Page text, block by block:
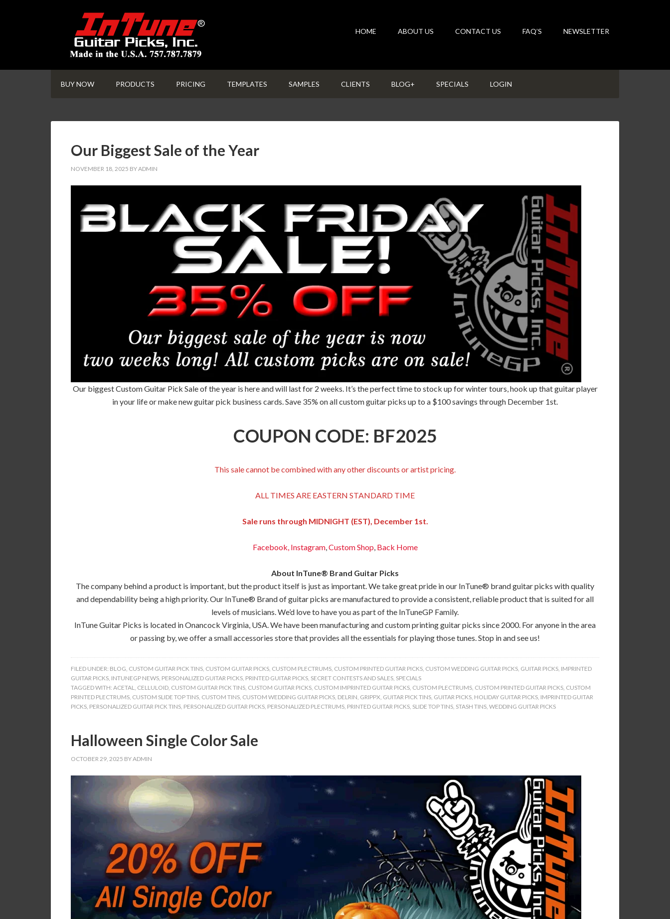
HOME ABOUT US CONTACT US FAQ’S NEWSLETTER
BUY NOW PRODUCTS PRICING TEMPLATES SAMPLES CLIENTS BLOG+ SPECIALS LOGIN
Our Biggest Sale of the Year
NOVEMBER 18, 2025 BYADMIN
Our biggest Custom Guitar Pick Sale of the year is here and will last for 2 weeks. It’s the perfect time to stock up for winter tours, hook up that guitar player
in your life or make new guitar pick business cards. Save 35% on all custom guitar picks up to a $100 savings through December 1st.
COUPON CODE: BF2025
This sale cannot be combined with any other discounts or artist pricing.
ALL TIMES ARE EASTERN STANDARD TIME
Sale runs through MIDNIGHT (EST), December 1st.
Facebook,Instagram,Custom Shop, Back Home
About InTune® Brand Guitar Picks
The company behind a product is important, but the product itself is just as important. We take great pride in our InTune® brand guitar picks with quality
and dependability being a high priority. Our InTune® Brand of guitar picks are manufactured to provide a consistent, reliable product that is suited for all
levels of musicians. We’d love to have you as part of the InTuneGP Family.
InTune Guitar Picks is located in Onancock Virginia, USA. We have been manufacturing and custom printing guitar picks since 2000. For anyone in the area
or passing by, we offer a small accessories store that provides all the essentials for playing those tunes. Stop in and see us!
FILED UNDER: BLOG, CUSTOM GUITAR PICK TINS, CUSTOM GUITAR PICKS, CUSTOM PLECTRUMS, CUSTOM PRINTED GUITAR PICKS, CUSTOM WEDDING GUITAR PICKS, GUITAR PICKS, IMPRINTED
GUITAR PICKS, INTUNEGP NEWS, PERSONALIZED GUITAR PICKS, PRINTED GUITAR PICKS, SECRET CONTESTS AND SALES, SPECIALS
TAGGED WITH: ACETAL, CELLULOID, CUSTOM GUITAR PICK TINS, CUSTOM GUITAR PICKS, CUSTOM IMPRINTED GUITAR PICKS, CUSTOM PLECTRUMS, CUSTOM PRINTED GUITAR PICKS, CUSTOM
PRINTED PLECTRUMS, CUSTOM SLIDE TOP TINS, CUSTOM TINS, CUSTOM WEDDING GUITAR PICKS, DELRIN, GRIPPX, GUITAR PICK TINS, GUITAR PICKS, HOLIDAY GUITAR PICKS, IMPRINTED GUITAR
PICKS, PERSONALIZED GUITAR PICK TINS, PERSONALIZED GUITAR PICKS, PERSONALIZED PLECTRUMS, PRINTED GUITAR PICKS, SLIDE TOP TINS, STASH TINS, WEDDING GUITAR PICKS
Halloween Single Color Sale
OCTOBER 29, 2025 BYADMIN